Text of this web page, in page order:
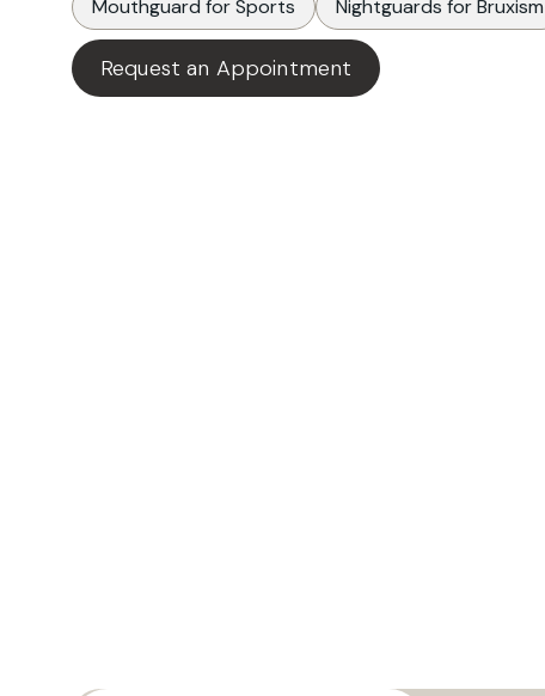
Mouthguard for Sports
Nightguards for Bruxism
Request an Appointment